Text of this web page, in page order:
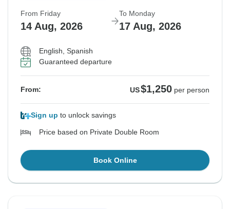
From Friday
14 Aug, 2026
To Monday
17 Aug, 2026
English, Spanish
Guaranteed departure
From: US$1,250 per person
Sign up to unlock savings
Price based on Private Double Room
Book Online